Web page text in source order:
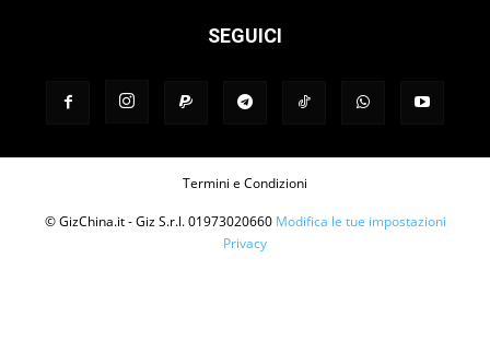
SEGUICI
Termini e Condizioni
© GizChina.it - Giz S.r.l. 01973020660 Modifica le tue impostazioni
Privacy